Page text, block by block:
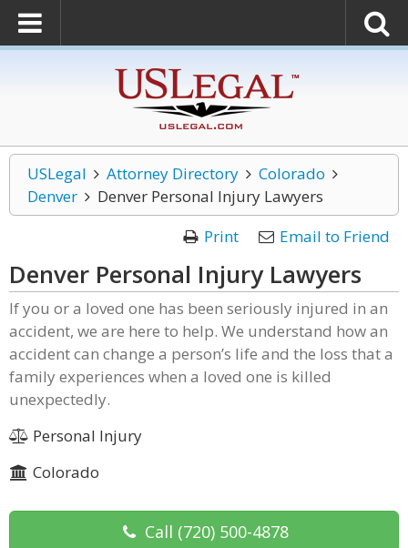
USLegal Attorney Directory
Colorado
Denver
Denver Personal Injury Lawyers
Print
Email to Friend
Denver Personal Injury Lawyers
If you or a loved one has been seriously injured in an
accident, we are here to help. We understand how an
accident can change a person’s life and the loss that a
family experiences when a loved one is killed
unexpectedly.
Personal Injury
Colorado
Call (720) 500-4878